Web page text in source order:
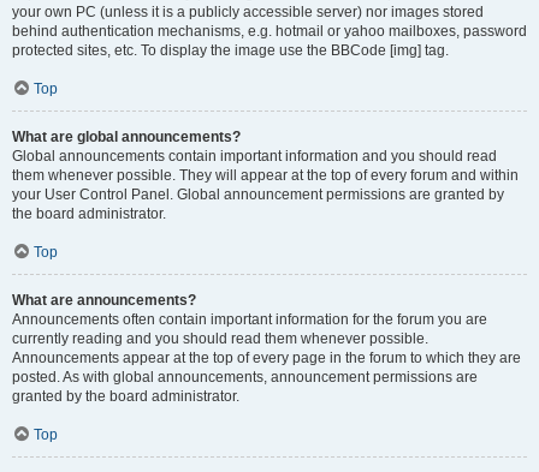
your own PC (unless it is a publicly accessible server) nor images stored
behind authentication mechanisms, e.g. hotmail or yahoo mailboxes, password
protected sites, etc. To display the image use the BBCode [img] tag.
Top
What are global announcements?
Global announcements contain important information and you should read
them whenever possible. They will appear at the top of every forum and within
your User Control Panel. Global announcement permissions are granted by
the board administrator.
Top
What are announcements?
Announcements often contain important information for the forum you are
currently reading and you should read them whenever possible.
Announcements appear at the top of every page in the forum to which they are
posted. As with global announcements, announcement permissions are
granted by the board administrator.
Top